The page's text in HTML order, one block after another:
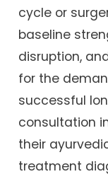
cycle or
baseline
disruption,
for the
successful
consultation
their
treatment